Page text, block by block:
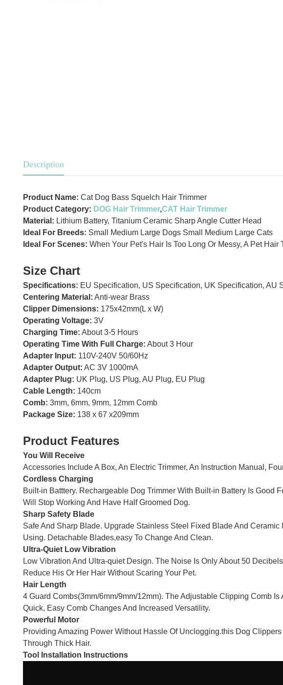
Description
Product Name: Cat Dog Bass Squelch Hair Trimmer
Product Category: DOG Hair Trimmer,CAT Hair Trimmer
Material: Lithium Battery, Titanium Ceramic Sharp Angle Cutter Head
Ideal For Breeds: Small Medium Large Dogs Small Medium Large Cats
Ideal For Scenes: When Your Pet's Hair Is Too Long Or Messy, A Pet
Size Chart
Specifications: EU Specification, US Specification, UK Specification, AU
Centering Material: Anti-wear Brass
Clipper Dimensions: 175x42mm(L x W)
Operating Voltage: 3V
Charging Time: About 3-5 Hours
Operating Time With Full Charge: About 3 Hour
Adapter Input: 110V-240V 50/60Hz
Adapter Output: AC 3V 1000mA
Adapter Plug: UK Plug, US Plug, AU Plug, EU Plug
Cable Length: 140cm
Comb: 3mm, 6mm, 9mm, 12mm Comb
Package Size: 138 x 67 x209mm
Product Features
You Will Receive
Accessories Include A Box, An Electric Trimmer, An Instruction Manual,
Cordless Charging
Built-in Batttery. Rechargeable Dog Trimmer With Built-in Battery Is Good
Will Stop Working And Have Half Groomed Dog.
Sharp Safety Blade
Safe And Sharp Blade. Upgrade Stainless Steel Fixed Blade And
Using. Detachable Blades,easy To Change And Clean.
Ultra-Quiet Low Vibration
Low Vibration And Ultra-quiet Design. The Noise Is Only About 50
Reduce His Or Her Hair Without Scaring Your Pet.
Hair Length
4 Guard Combs(3mm/6mm/9mm/12mm). The Adjustable Clipping Comb
Quick, Easy Comb Changes And Increased Versatility.
Powerful Motor
Providing Amazing Power Without Hassle Of Unclogging.this Dog
Through Thick Hair.
Tool Installation Instructions